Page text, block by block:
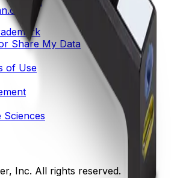
Share My Data
of Use
Sciences
Inc. All rights reserved.